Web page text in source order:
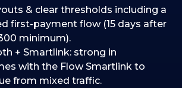
& clear thresholds including a
first-payment flow (15 days after
minimum).
+ Smartlink: strong in
with the Flow Smartlink to
from mixed traffic.